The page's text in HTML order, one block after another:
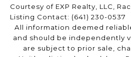
Courtesy of EXP Realty, LLC,
Listing Contact: (641) 230-0537
All information deemed
and should be independently
are subject to prior sale,